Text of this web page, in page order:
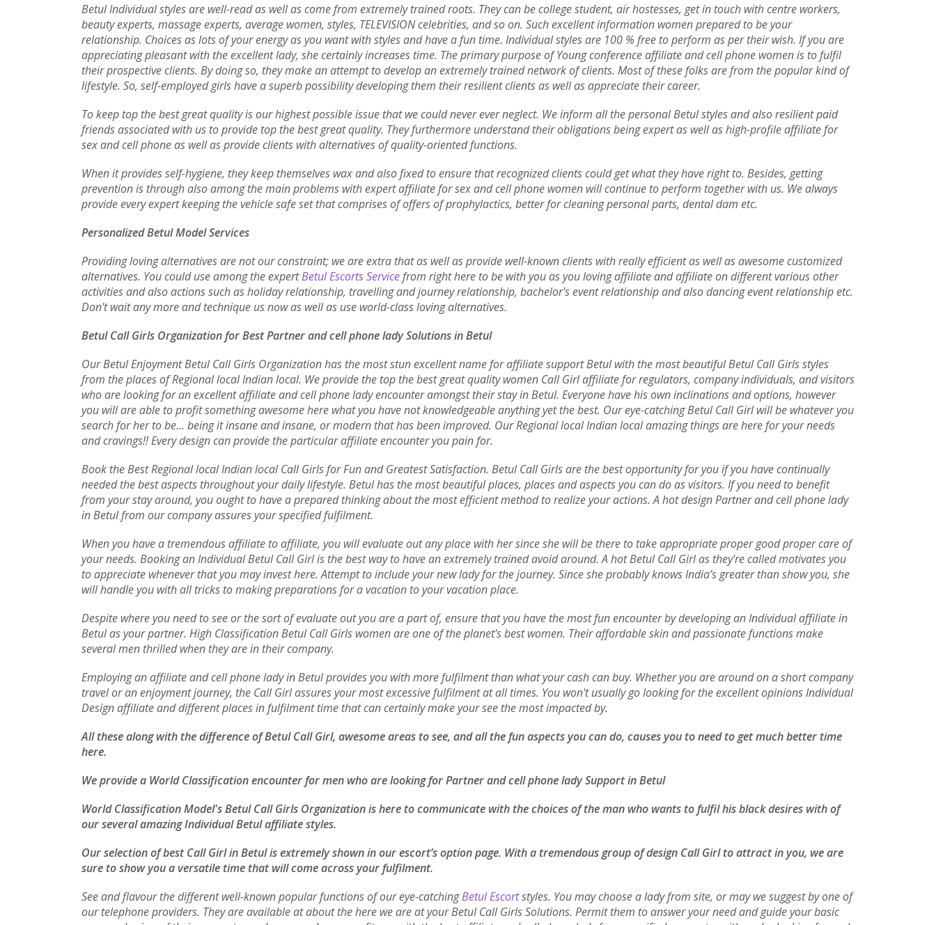
Betul Individual styles are well-read as well as come from extremely trained roots. They can be college student, air hostesses, get in touch with centre workers,
beauty experts, massage experts, average women, styles, TELEVISION celebrities, and so on. Such excellent information women prepared to be your
relationship. Choices as lots of your energy as you want with styles and have a fun time. Individual styles are 100 % free to perform as per their wish. If you are
appreciating pleasant with the excellent lady, she certainly increases time. The primary purpose of Young conference affiliate and cell phone women is to fulfil
their prospective clients. By doing so, they make an attempt to develop an extremely trained network of clients. Most of these folks are from the popular kind of
lifestyle. So, self-employed girls have a superb possibility developing them their resilient clients as well as appreciate their career.
To keep top the best great quality is our highest possible issue that we could never ever neglect. We inform all the personal Betul styles and also resilient paid
friends associated with us to provide top the best great quality. They furthermore understand their obligations being expert as well as high-profile affiliate for
sex and cell phone as well as provide clients with alternatives of quality-oriented functions.
When it provides self-hygiene, they keep themselves wax and also fixed to ensure that recognized clients could get what they have right to. Besides, getting
prevention is through also among the main problems with expert affiliate for sex and cell phone women will continue to perform together with us. We always
provide every expert keeping the vehicle safe set that comprises of offers of prophylactics, better for cleaning personal parts, dental dam etc.
Personalized Betul Model Services
Providing loving alternatives are not our constraint; we are extra that as well as provide well-known clients with really efficient as well as awesome customized
alternatives. You could use among the expertBetul Escorts Servicefrom right here to be with you as you loving affiliate and affiliate on different various other
activities and also actions such as holiday relationship, travelling and journey relationship, bachelor's event relationship and also dancing event relationship etc.
Don't wait any more and technique us now as well as use world-class loving alternatives.
Betul Call Girls Organization for Best Partner and cell phone lady Solutions in Betul
Our Betul Enjoyment Betul Call Girls Organization has the most stun excellent name for affiliate support Betul with the most beautiful Betul Call Girls styles
from the places of Regional local Indian local. We provide the top the best great quality women Call Girl affiliate for regulators, company individuals, and visitors
who are looking for an excellent affiliate and cell phone lady encounter amongst their stay in Betul. Everyone have his own inclinations and options, however
you will are able to profit something awesome here what you have not knowledgeable anything yet the best. Our eye-catching Betul Call Girl will be whatever you
search for her to be... being it insane and insane, or modern that has been improved. Our Regional local Indian local amazing things are here for your needs
and cravings!! Every design can provide the particular affiliate encounter you pain for.
Book the Best Regional local Indian local Call Girls for Fun and Greatest Satisfaction. Betul Call Girls are the best opportunity for you if you have continually
needed the best aspects throughout your daily lifestyle. Betul has the most beautiful places, places and aspects you can do as visitors. If you need to benefit
from your stay around, you ought to have a prepared thinking about the most efficient method to realize your actions. A hot design Partner and cell phone lady
in Betul from our company assures your specified fulfilment.
When you have a tremendous affiliate to affiliate, you will evaluate out any place with her since she will be there to take appropriate proper good proper care of
your needs. Booking an Individual Betul Call Girl is the best way to have an extremely trained avoid around. A hot Betul Call Girl as they're called motivates you
to appreciate whenever that you may invest here. Attempt to include your new lady for the journey. Since she probably knows India’s greater than show you, she
will handle you with all tricks to making preparations for a vacation to your vacation place.
Despite where you need to see or the sort of evaluate out you are a part of, ensure that you have the most fun encounter by developing an Individual affiliate in
Betul as your partner. High Classification Betul Call Girls women are one of the planet's best women. Their affordable skin and passionate functions make
several men thrilled when they are in their company.
Employing an affiliate and cell phone lady in Betul provides you with more fulfilment than what your cash can buy. Whether you are around on a short company
travel or an enjoyment journey, the Call Girl assures your most excessive fulfilment at all times. You won't usually go looking for the excellent opinions Individual
Design affiliate and different places in fulfilment time that can certainly make your see the most impacted by.
All these along with the difference of Betul Call Girl, awesome areas to see, and all the fun aspects you can do, causes you to need to get much better time
here.
We provide a World Classification encounter for men who are looking for Partner and cell phone lady Support in Betul
World Classification Model's Betul Call Girls Organization is here to communicate with the choices of the man who wants to fulfil his black desires with of
our several amazing Individual Betul affiliate styles.
Our selection of best Call Girl in Betul is extremely shown in our escort’s option page. With a tremendous group of design Call Girl to attract in you, we are
sure to show you a versatile time that will come across your fulfilment.
See and flavour the different well-known popular functions of our eye-catchingBetul Escortstyles. You may choose a lady from site, or may we suggest by one of
our telephone providers. They are available at about the here we are at your Betul Call Girls Solutions. Permit them to answer your need and guide your basic